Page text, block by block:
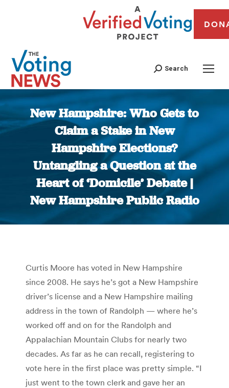
Search
New Hampshire: Who Gets to
Claim a Stake in New
Hampshire Elections?
Untangling a Question at the
Heart of ‘Domicile’ Debate |
New Hampshire Public Radio
Curtis Moore has voted in New Hampshire
since 2008. He says he’s got a New Hampshire
driver’s license and a New Hampshire mailing
address in the town of Randolph — where he’s
worked off and on for the Randolph and
Appalachian Mountain Clubs for nearly two
decades. As far as he can recall, registering to
vote here in the first place was pretty simple. “I
just went to the town clerk and gave her an